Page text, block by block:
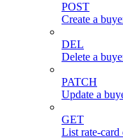
POST
Create a
DEL
Delete a
PATCH
Update a
GET
List rate-